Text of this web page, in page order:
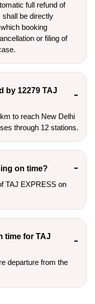
full refund of
be directly
booking
or filing of
by 12279 TAJ
to reach New Delhi
through 12 stations.
on time?
TAJ EXPRESS on
time for TAJ
departure from the